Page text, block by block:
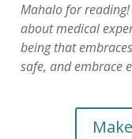
Mahalo for reading!
about medical
being that
safe, and embrace